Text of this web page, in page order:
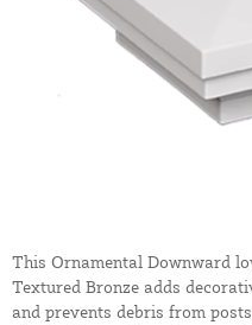
This Ornamental Downward
Textured Bronze adds
and prevents debris from